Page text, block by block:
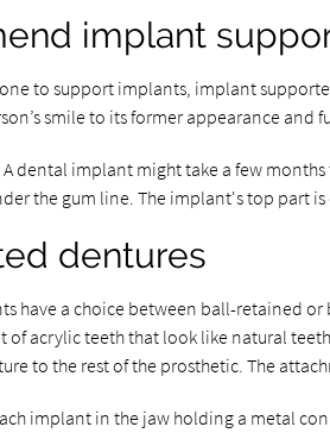
implant
to support implants, implant
smile to its former appearance and
dental implant might take a few
the gum line. The implant's top part
dentures
have a choice between ball-retained
of acrylic teeth that look like natural
to the rest of the prosthetic. The
implant in the jaw holding a metal